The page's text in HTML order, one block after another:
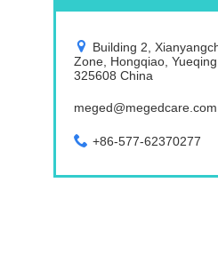
Building 2,
Zone, Hongqiao, Yueqing
325608 China
meged@megedcare.com
+86-577-62370277